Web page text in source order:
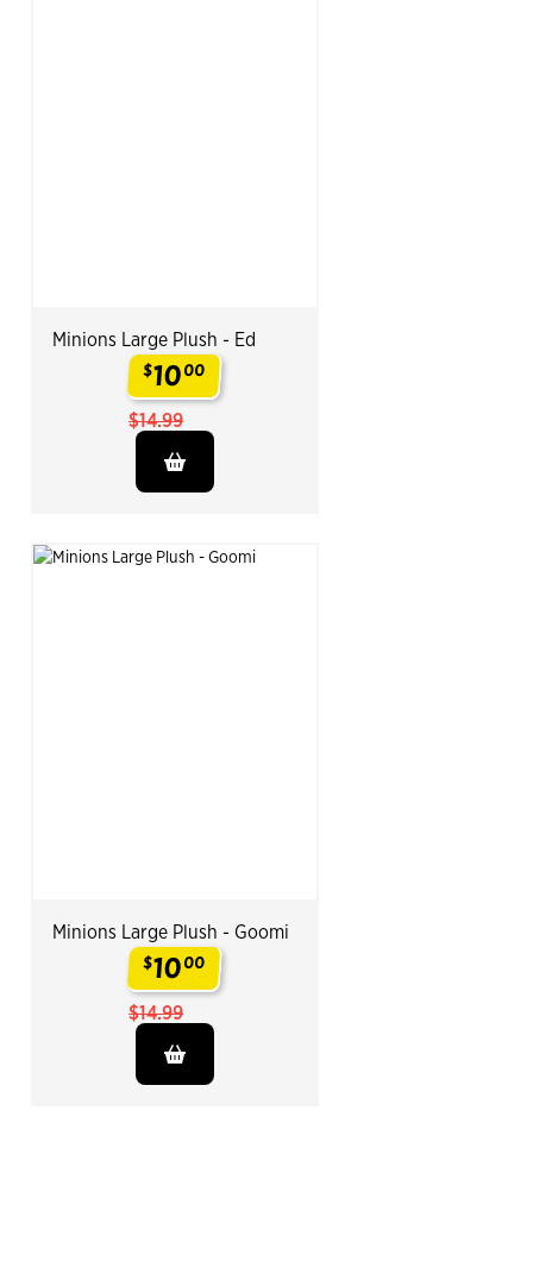
Minions Large Plush - Ed
$1000
$14.99
Minions Large Plush - Goomi
$1000
$14.99